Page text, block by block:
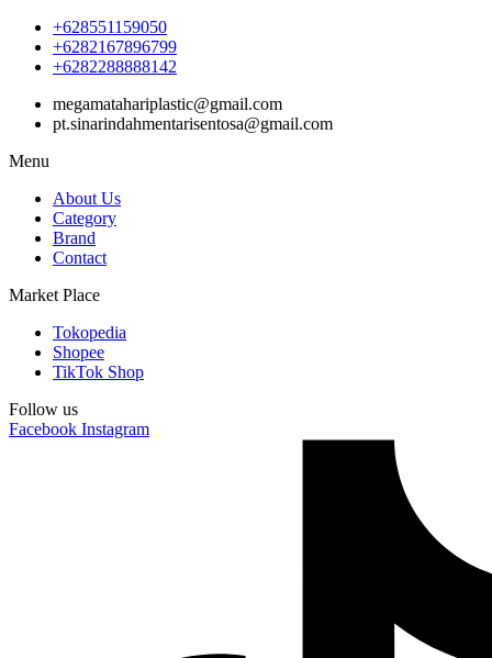
+628551159050
+6282167896799
+6282288888142
megamatahariplastic@gmail.com
pt.sinarindahmentarisentosa@gmail.com
Menu
About Us
Category
Brand
Contact
Market Place
Tokopedia
Shopee
TikTok Shop
Follow us
Facebook Instagram